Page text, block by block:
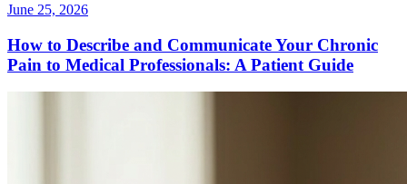
June 25, 2026
How to Describe and Communicate Your Chronic
Pain to Medical Professionals: A Patient Guide